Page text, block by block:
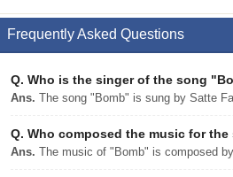
Frequently Asked Questions
Q. Who is the singer of the song
Ans. The song "Bomb" is sung by Satte
Q. Who composed the music for
Ans. The music of "Bomb" is composed